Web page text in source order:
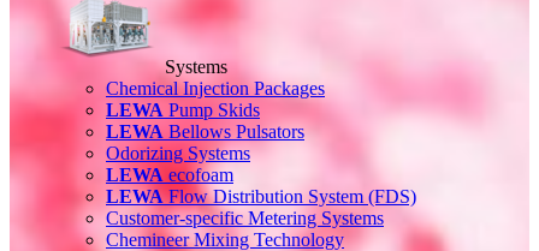
Systems
Chemical Injection Packages
LEWA Pump Skids
LEWA Bellows Pulsators
Odorizing Systems
LEWA ecofoam
LEWAFlow Distribution System (FDS)
Customer-specific Metering Systems
Chemineer Mixing Technology